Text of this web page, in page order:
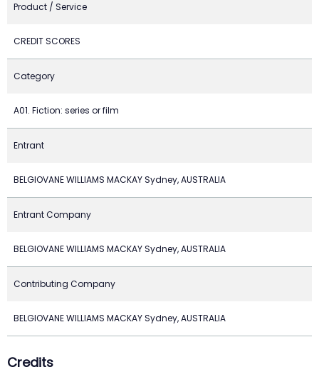
Product / Service
CREDIT SCORES
Category
A01. Fiction: series or film
Entrant
BELGIOVANE WILLIAMS MACKAY Sydney, AUSTRALIA
Entrant Company
BELGIOVANE WILLIAMS MACKAY Sydney, AUSTRALIA
Contributing Company
BELGIOVANE WILLIAMS MACKAY Sydney, AUSTRALIA
Credits